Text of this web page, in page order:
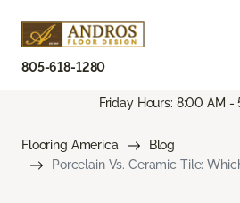
805-618-1280
Friday Hours: 8:00 AM -
Flooring America
Blog
Porcelain Vs. Ceramic Tile: